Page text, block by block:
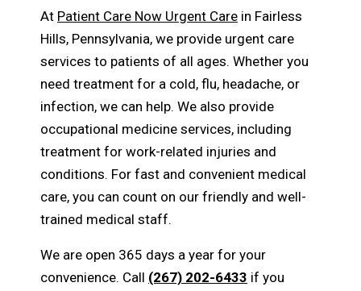
At Patient Care Now Urgent Care in Fairless
Hills, Pennsylvania, we provide urgent care
services to patients of all ages. Whether you
need treatment for a cold, flu, headache, or
infection, we can help. We also provide
occupational medicine services, including
treatment for work-related injuries and
conditions. For fast and convenient medical
care, you can count on our friendly and well-
trained medical staff.
We are open 365 days a year for your
convenience. Call (267) 202-6433 if you